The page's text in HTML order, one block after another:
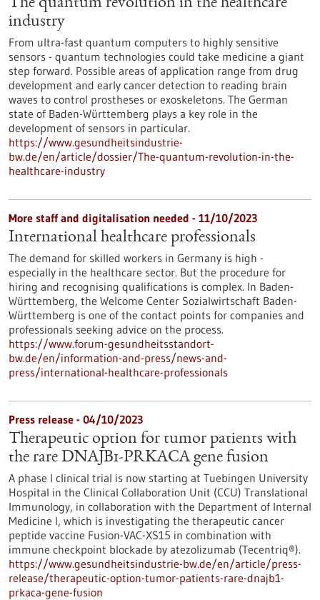
The quantum revolution in the healthcare
industry
From ultra-fast quantum computers to highly sensitive
sensors - quantum technologies could take medicine a giant
step forward. Possible areas of application range from drug
development and early cancer detection to reading brain
waves to control prostheses or exoskeletons. The German
state of Baden-Württemberg plays a key role in the
development of sensors in particular.
https://www.gesundheitsindustrie-
bw.de/en/article/dossier/The-quantum-revolution-in-the-
healthcare-industry
More staff and digitalisation needed - 11/10/2023
International healthcare professionals
The demand for skilled workers in Germany is high -
especially in the healthcare sector. But the procedure for
hiring and recognising qualifications is complex. In Baden-
Württemberg, the Welcome Center Sozialwirtschaft Baden-
Württemberg is one of the contact points for companies and
professionals seeking advice on the process.
https://www.forum-gesundheitsstandort-
bw.de/en/information-and-press/news-and-
press/international-healthcare-professionals
Press release - 04/10/2023
Therapeutic option for tumor patients with
the rare DNAJB1-PRKACA gene fusion
A phase I clinical trial is now starting at Tuebingen University
Hospital in the Clinical Collaboration Unit (CCU) Translational
Immunology, in collaboration with the Department of Internal
Medicine I, which is investigating the therapeutic cancer
peptide vaccine Fusion-VAC-XS15 in combination with
immune checkpoint blockade by atezolizumab (Tecentriq®).
https://www.gesundheitsindustrie-bw.de/en/article/press-
release/therapeutic-option-tumor-patients-rare-dnajb1-
prkaca-gene-fusion